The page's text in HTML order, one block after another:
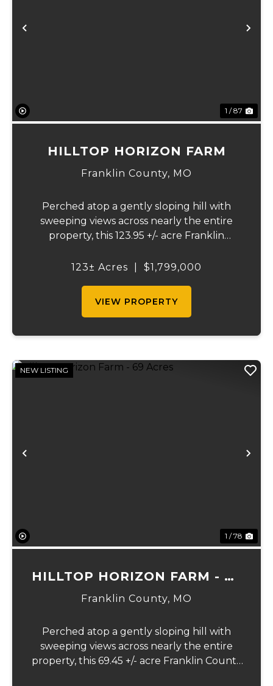
Previous
1 / 87
HILLTOP HORIZON FARM
Franklin County, MO
Perched atop a gently sloping hill with
sweeping views across nearly the entire
property, this 123.95 +/- acre Franklin
country living and convenience - just 10
123± Acres $1,799,000
VIEW PROPERTY
Previous
NEW LISTING
1 / 78
HILLTOP HORIZON FARM - 69
ACRES
Franklin County, MO
Perched atop a gently sloping hill with
sweeping views across nearly the entire
property, this 69.45 +/- acre Franklin County